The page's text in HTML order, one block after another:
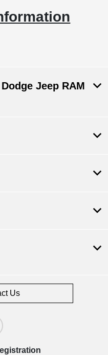
Jeep RAM
Us